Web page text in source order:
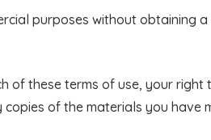
purposes without obtaining
these terms of use, your right
of the materials you have